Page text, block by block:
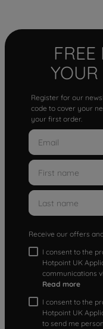
Register for our
code to cover your
your first order.
Receive our offers
I consent to the
Hotpoint UK
communications
Read more
I consent to the
Hotpoint UK
to send me